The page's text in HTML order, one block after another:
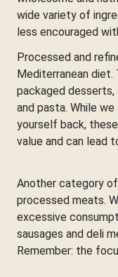
wide variety of
less encouraged
Processed and
Mediterranean diet.
packaged desserts,
and pasta. While
yourself back,
value and can lead
Another category
processed meats.
excessive
sausages and deli
Remember: the